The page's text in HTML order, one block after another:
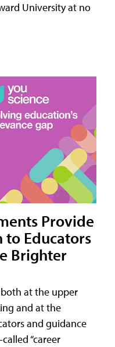
University at no
Provide
to Educators
Brighter
at the upper
and at the
and guidance
“career